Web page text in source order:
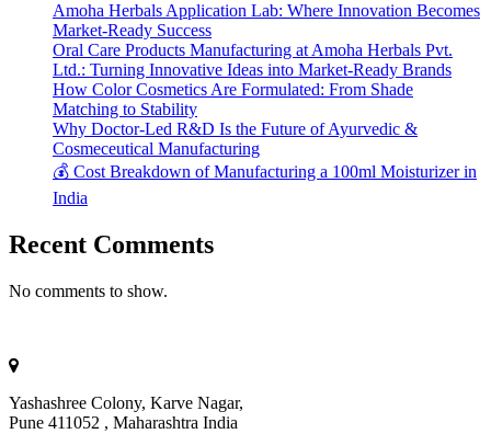
Amoha Herbals Application Lab: Where Innovation Becomes
Market-Ready Success
Oral Care Products Manufacturing at Amoha Herbals Pvt.
Ltd.: Turning Innovative Ideas into Market-Ready Brands
How Color Cosmetics Are Formulated: From Shade
Matching to Stability
Why Doctor-Led R&D Is the Future of Ayurvedic &
Cosmeceutical Manufacturing
💰 Cost Breakdown of Manufacturing a 100ml Moisturizer in
India
Recent Comments
No comments to show.
Yashashree Colony, Karve Nagar,
Pune 411052 , Maharashtra India